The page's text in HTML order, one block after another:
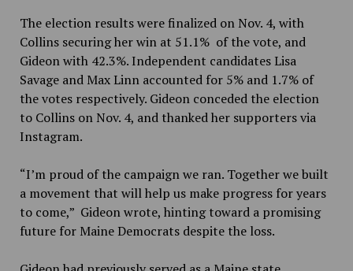
The election results were finalized on Nov. 4, with
Collins securing her win at 51.1% of the vote, and
Gideon with 42.3%. Independent candidates Lisa
Savage and Max Linn accounted for 5% and 1.7% of
the votes respectively. Gideon conceded the election
to Collins on Nov. 4, and thanked her supporters via
Instagram.
“I’m proud of the campaign we ran. Together we built
a movement that will help us make progress for years
to come,” Gideon wrote, hinting toward a promising
future for MaineDemocrats despite the loss.